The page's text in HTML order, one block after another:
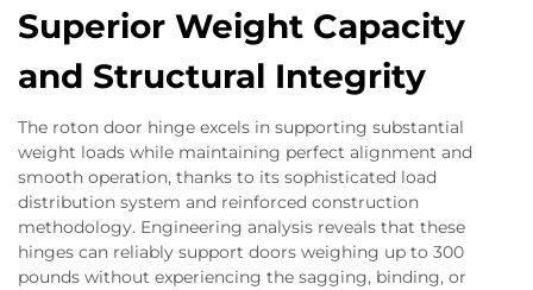
Superior Weight Capacity
and Structural Integrity
The roton door hinge excels in supporting substantial
weight loads while maintaining perfect alignment and
smooth operation, thanks to its sophisticated load
distribution system and reinforced construction
methodology. Engineering analysis reveals that these
hinges can reliably support doors weighing up to 300
pounds without experiencing the sagging, binding, or